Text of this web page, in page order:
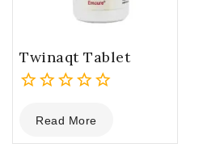
Twinaqt Tablet
out
of
Read More